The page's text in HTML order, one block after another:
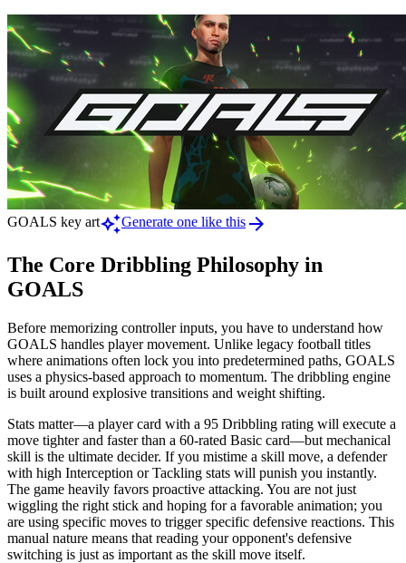
GOALS key artauto_awesomeGenerate one like this arrow_forward
The Core Dribbling Philosophy in
GOALS
Before memorizing controller inputs, you have to understand how
GOALS handles player movement. Unlike legacy football titles
where animations often lock you into predetermined paths, GOALS
uses a physics-based approach to momentum. The dribbling engine
is built around explosive transitions and weight shifting.
Stats matter—a player card with a 95 Dribbling rating will execute a
move tighter and faster than a 60-rated Basic card—but mechanical
skill is the ultimate decider. If you mistime a skill move, a defender
with high Interception or Tackling stats will punish you instantly.
The game heavily favors proactive attacking. You are not just
wiggling the right stick and hoping for a favorable animation; you
are using specific moves to trigger specific defensive reactions. This
manual nature means that reading your opponent's defensive
switching is just as important as the skill move itself.